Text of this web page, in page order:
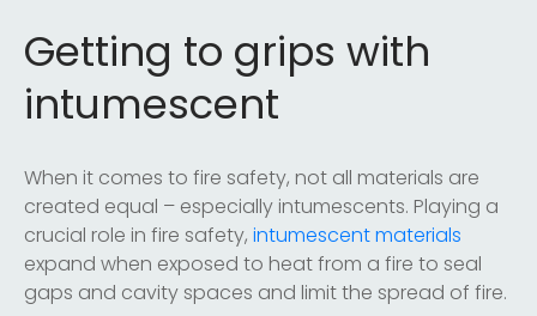
Getting to grips with
intumescent
When it comes to fire safety, not all materials are
created equal – especially intumescents. Playing a
crucial role in fire safety, intumescent materials
expand when exposed to heat from a fire to seal
gaps and cavity spaces and limit the spread of fire.